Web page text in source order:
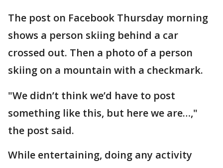
The post on Facebook Thursday morning
shows a person skiing behind a car
crossed out. Then a photo of a person
skiing on a mountain with a checkmark.
"We didn’t think we’d have to post
something like this, but here we are…,"
the post said.
While entertaining, doing any activity